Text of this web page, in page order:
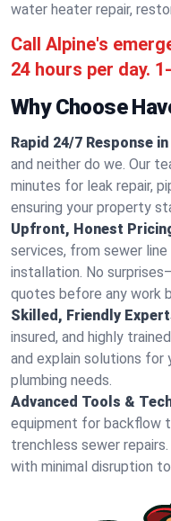
water heater repair,
Call Alpine's
24 hours per day.
Why Choose
Rapid 24/7 Response
and neither do we. Our
minutes for leak repair,
ensuring your property
Upfront, Honest
services, from sewer
installation. No
quotes before any work
Skilled, Friendly
insured, and highly
and explain solutions for
plumbing needs.
Advanced Tools &
equipment for backflow
trenchless sewer
with minimal disruption